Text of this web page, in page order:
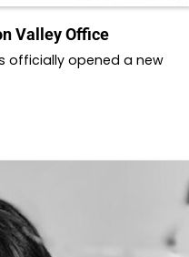
Valley Office
officially opened a new